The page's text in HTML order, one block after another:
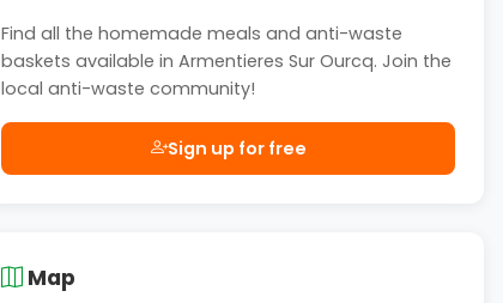
Find all the homemade meals and anti-waste
baskets available in Armentieres Sur Ourcq. Join the
local anti-waste community!
Sign up for free
Map